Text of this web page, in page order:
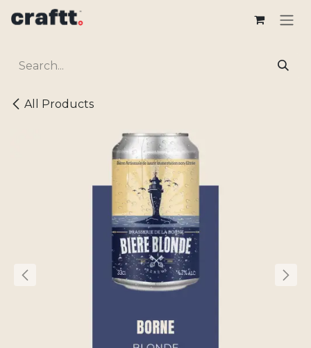
All Products